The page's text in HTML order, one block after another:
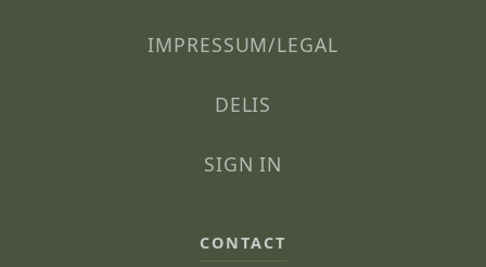
IMPRESSUM/LEGAL
DELIS
SIGN IN
CONTACT